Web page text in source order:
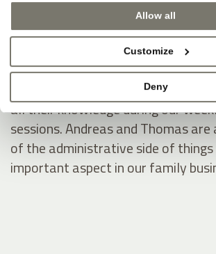
Allow all
Customize
Deny
Andreas and Thomas Nicolussi-
behind the scenes. They’re a great
to the vineyards and running the
operations like a well-oiled
talk about wine with guests and
all their knowledge during our
sessions. Andreas and Thomas are
of the administrative side of
important aspect in our family